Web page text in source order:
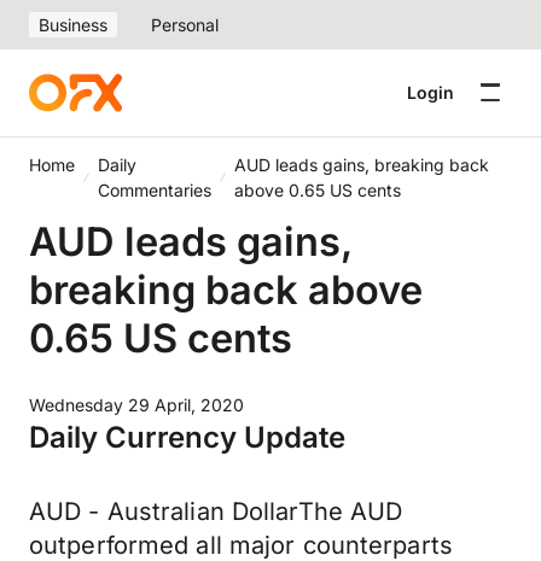
Business Personal
Login
Home
Daily
Commentaries
AUD leads gains, breaking back
above 0.65 US cents
AUD leads gains,
breaking back above
0.65 US cents
Wednesday 29 April, 2020
Daily Currency Update
AUD - Australian DollarThe AUD
outperformed all major counterparts